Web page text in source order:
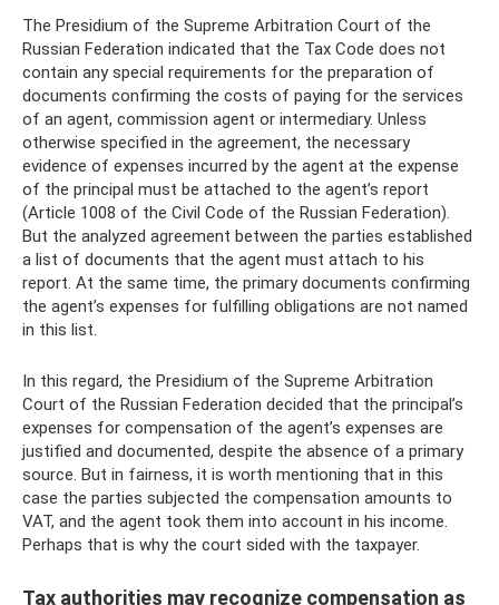
The Presidium of the Supreme Arbitration Court of the
Russian Federation indicated that the Tax Code does not
contain any special requirements for the preparation of
documents confirming the costs of paying for the services
of an agent, commission agent or intermediary. Unless
otherwise specified in the agreement, the necessary
evidence of expenses incurred by the agent at the expense
of the principal must be attached to the agent’s report
(Article 1008 of the Civil Code of the Russian Federation).
But the analyzed agreement between the parties established
a list of documents that the agent must attach to his
report. At the same time, the primary documents confirming
the agent’s expenses for fulfilling obligations are not named
in this list.
In this regard, the Presidium of the Supreme Arbitration
Court of the Russian Federation decided that the principal’s
expenses for compensation of the agent’s expenses are
justified and documented, despite the absence of a primary
source. But in fairness, it is worth mentioning that in this
case the parties subjected the compensation amounts to
VAT, and the agent took them into account in his income.
Perhaps that is why the court sided with the taxpayer.
Tax authorities may recognize compensation as